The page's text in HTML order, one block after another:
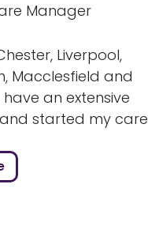
Manager
Liverpool,
Macclesfield and
an extensive
started my